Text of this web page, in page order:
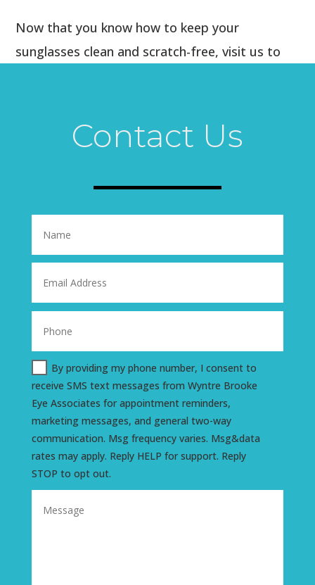
Now that you know how to keep your
sunglasses clean and scratch-free, visit us to
find the perfect pair to frame your face and
protect your eyes from the sun’s UV rays.
Contact Us
By providing my phone number, I consent to
receive SMS text messages from Wyntre Brooke
Eye Associates for appointment reminders,
marketing messages, and general two-way
communication. Msg frequency varies. Msg&data
rates may apply. Reply HELP for support. Reply
STOP to opt out.